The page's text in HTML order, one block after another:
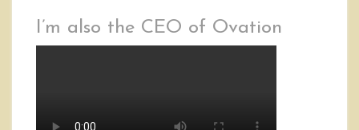
I’m also the CEO of Ovation